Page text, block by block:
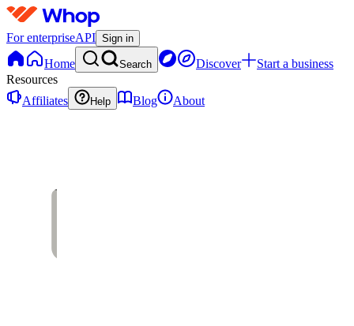
For enterpriseAPI Sign in
Home Search Discover
Start a business
Resources
Affiliates
Help Blog About